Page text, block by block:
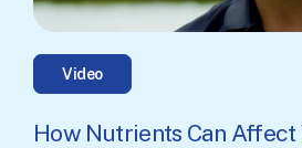
Video
How Nutrients Can Affect